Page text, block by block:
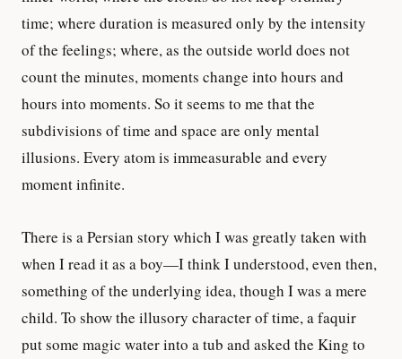
time; where duration is measured only by the intensity
of the feelings; where, as the outside world does not
count the minutes, moments change into hours and
hours into moments. So it seems to me that the
subdivisions of time and space are only mental
illusions. Every atom is immeasurable and every
moment infinite.
There is a Persian story which I was greatly taken with
when I read it as a boy—I think I understood, even then,
something of the underlying idea, though I was a mere
child. To show the illusory character of time, a faquir
put some magic water into a tub and asked the King to